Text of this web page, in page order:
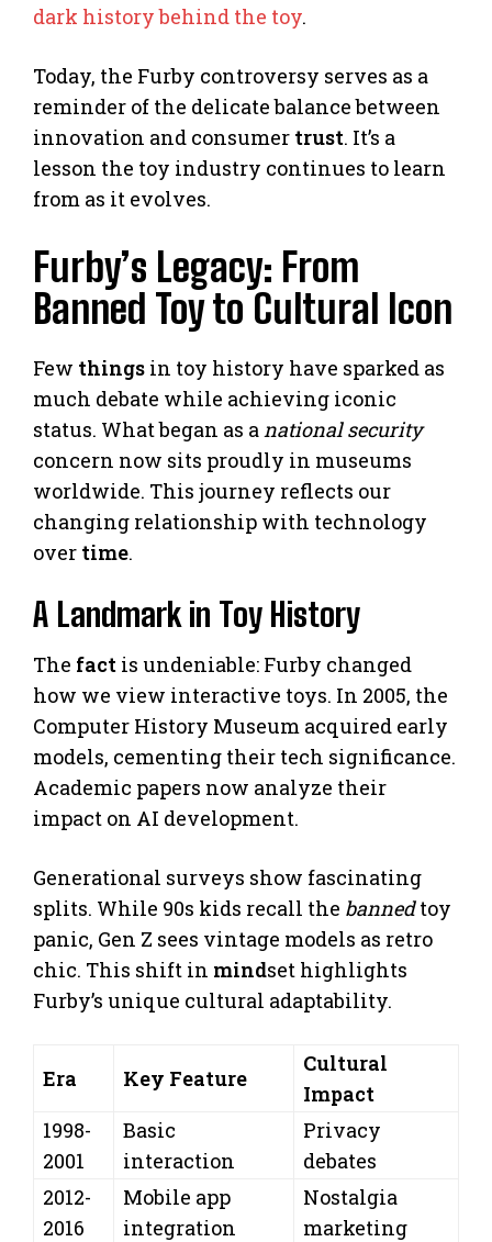
dark history behind the toy.
Today, the Furby controversy serves as a
reminder of the delicate balance between
innovation and consumer trust. It’s a
lesson the toy industry continues to learn
from as it evolves.
Furby’s Legacy: From
Banned Toy to Cultural Icon
Few things in toy history have sparked as
much debate while achieving iconic
status. What began as a national security
concern now sits proudly in museums
worldwide. This journey reflects our
changing relationship with technology
over time.
A Landmark in Toy History
The fact is undeniable: Furby changed
how we view interactive toys. In 2005, the
Computer History Museum acquired early
models, cementing their tech significance.
Academic papers now analyze their
impact on AI development.
Generational surveys show fascinating
splits. While 90s kids recall the bannedtoy
panic, Gen Z sees vintage models as retro
chic. This shift in mindset highlights
Furby’s unique cultural adaptability.
Era Key Feature
Cultural
Impact
1998-
2001
Basic
interaction
Privacy
debates
2012-
2016
Mobile app
integration
Nostalgia
marketing